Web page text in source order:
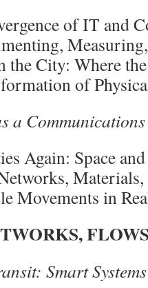
of IT and
the City: Where
of
a
Again: Space
Movements in
Smart